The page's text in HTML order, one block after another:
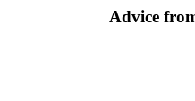
Advice